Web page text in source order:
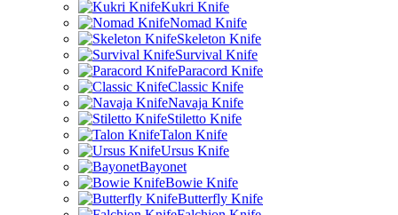
Kukri Knife
Nomad Knife
Skeleton Knife
Survival Knife
Paracord Knife
Classic Knife
Navaja Knife
Stiletto Knife
Talon Knife
Ursus Knife
Bayonet
Bowie Knife
Butterfly Knife